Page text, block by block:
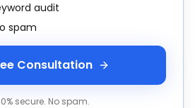
audit
spam
Consultation
secure. No spam.